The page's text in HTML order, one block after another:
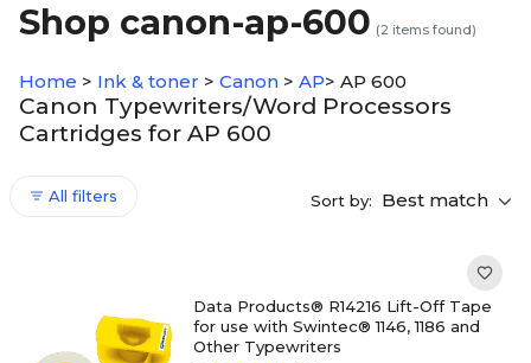
Shop canon-ap-600 (2 items found)
Home > Ink & toner > Canon > AP> AP 600
Canon Typewriters/Word Processors
Cartridges for AP 600
All filters Sort by: Best match
Data Products® R14216 Lift-Off Tape
for use with Swintec® 1146, 1186 and
Other Typewriters